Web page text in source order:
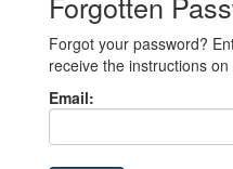
Forgot your password?
receive the instructions
Email: